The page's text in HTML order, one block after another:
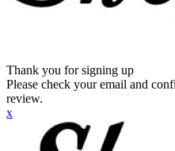
Thank you for signing up
Please check your email and
review.
x